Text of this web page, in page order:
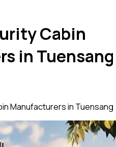
Cabin
in Tuensang
Manufacturers in Tuensang